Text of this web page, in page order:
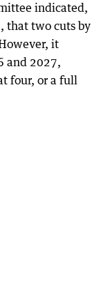
indicated,
that two cuts by
it
and 2027,
four, or a full